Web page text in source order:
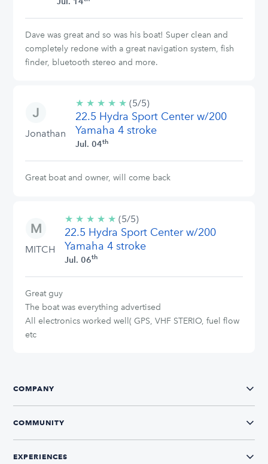
Dave was great and so was his boat! Super clean and
completely redone with a great navigation system, fish
finder, bluetooth stereo and more.
Jonathan
★ ★ ★ ★ ★ 5/5
stars
(5/5)
22.5 Hydra Sport Center w/200
Yamaha 4 stroke
Jul. 04th
Great boat and owner, will come back
MITCH
★ ★ ★ ★ ★ 5/5
stars
(5/5)
22.5 Hydra Sport Center w/200
Yamaha 4 stroke
Jul. 06th
Great guy
The boat was everything advertised
All electronics worked well( GPS, VHF STERIO, fuel flow
etc
COMPANY
COMMUNITY
EXPERIENCES